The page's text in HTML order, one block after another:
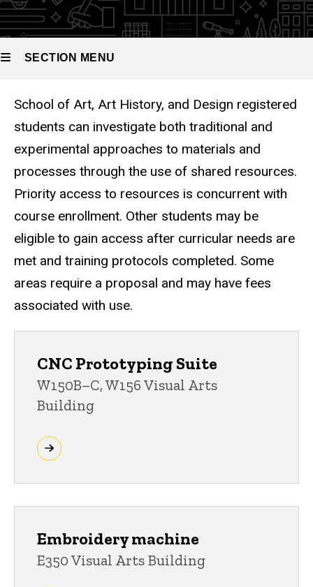
SECTION MENU
Main
navigation
School of Art, Art History, and Design registered
students can investigate both traditional and
experimental approaches to materials and
processes through the use of shared resources.
Priority access to resources is concurrent with
course enrollment. Other students may be
eligible to gain access after curricular needs are
met and training protocols completed. Some
areas require a proposal and may have fees
associated with use.
CNC Prototyping Suite
W150B–C, W156 Visual Arts
Building
Embroidery machine
E350 Visual Arts Building